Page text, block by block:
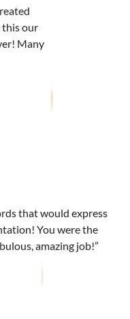
this our
Many
that would express
You were the
amazing job!”